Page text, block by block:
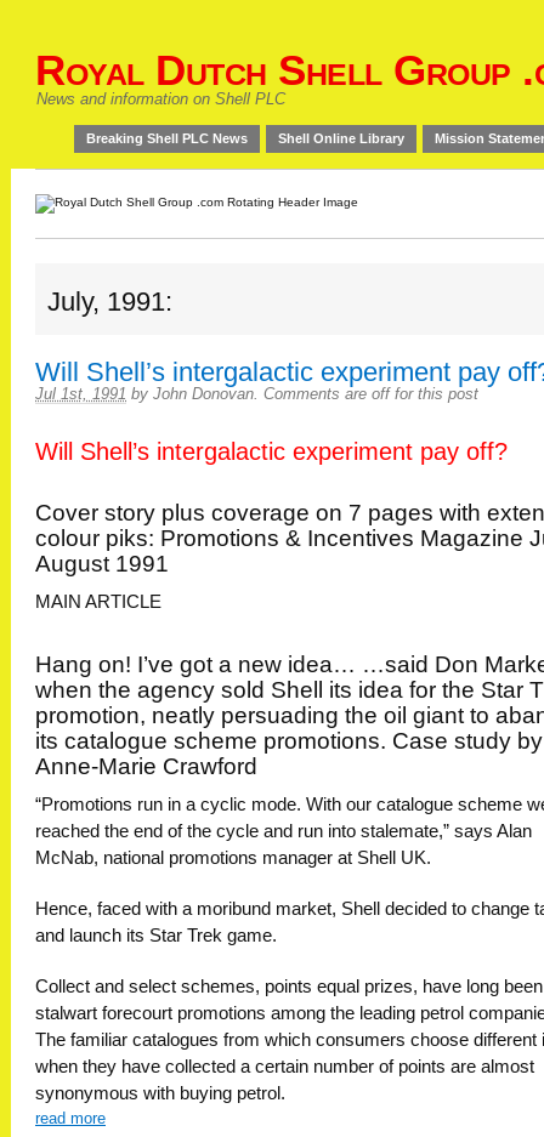
Royal Dutch Shell Group
News and information on Shell PLC
Breaking Shell PLC News Shell Online Library Mission
July, 1991:
Will Shell’s intergalactic experiment pay
Jul 1st, 1991 by John Donovan. Comments are off for this post
Will Shell’s intergalactic experiment pay off?
Cover story plus coverage on 7 pages with
colour piks: Promotions & Incentives Magazine
August 1991
MAIN ARTICLE
Hang on! I’ve got a new idea… …said Don
when the agency sold Shell its idea for the Star
promotion, neatly persuading the oil giant to
its catalogue scheme promotions. Case study by
Anne-Marie Crawford
“Promotions run in a cyclic mode. With our catalogue scheme
reached the end of the cycle and run into stalemate,” says Alan
McNab, national promotions manager at Shell UK.
Hence, faced with a moribund market, Shell decided to change
and launch its Star Trek game.
Collect and select schemes, points equal prizes, have long been
stalwart forecourt promotions among the leading petrol
The familiar catalogues from which consumers choose different
when they have collected a certain number of points are almost
synonymous with buying petrol.
read more